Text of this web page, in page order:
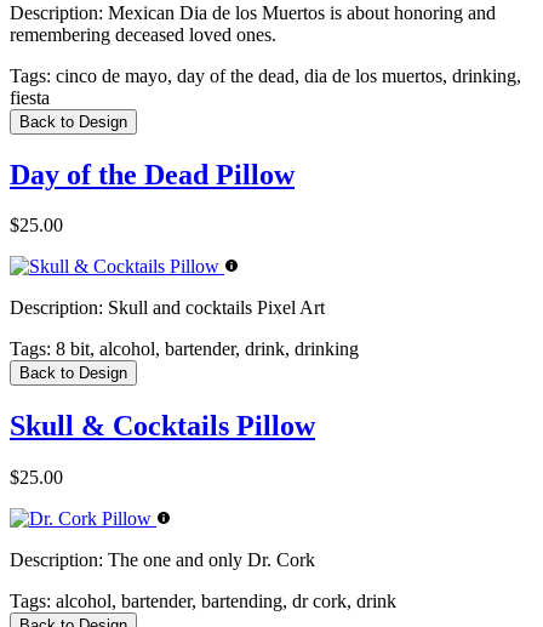
Description: Mexican Dia de los Muertos is about honoring and
remembering deceased loved ones.
Tags: cinco de mayo, day of the dead, dia de los muertos, drinking,
fiesta
Back to Design
Day of the Dead Pillow
$25.00
Description: Skull and cocktails Pixel Art
Tags: 8 bit, alcohol, bartender, drink, drinking
Back to Design
Skull & Cocktails Pillow
$25.00
Description: The one and only Dr. Cork
Tags: alcohol, bartender, bartending, dr cork, drink